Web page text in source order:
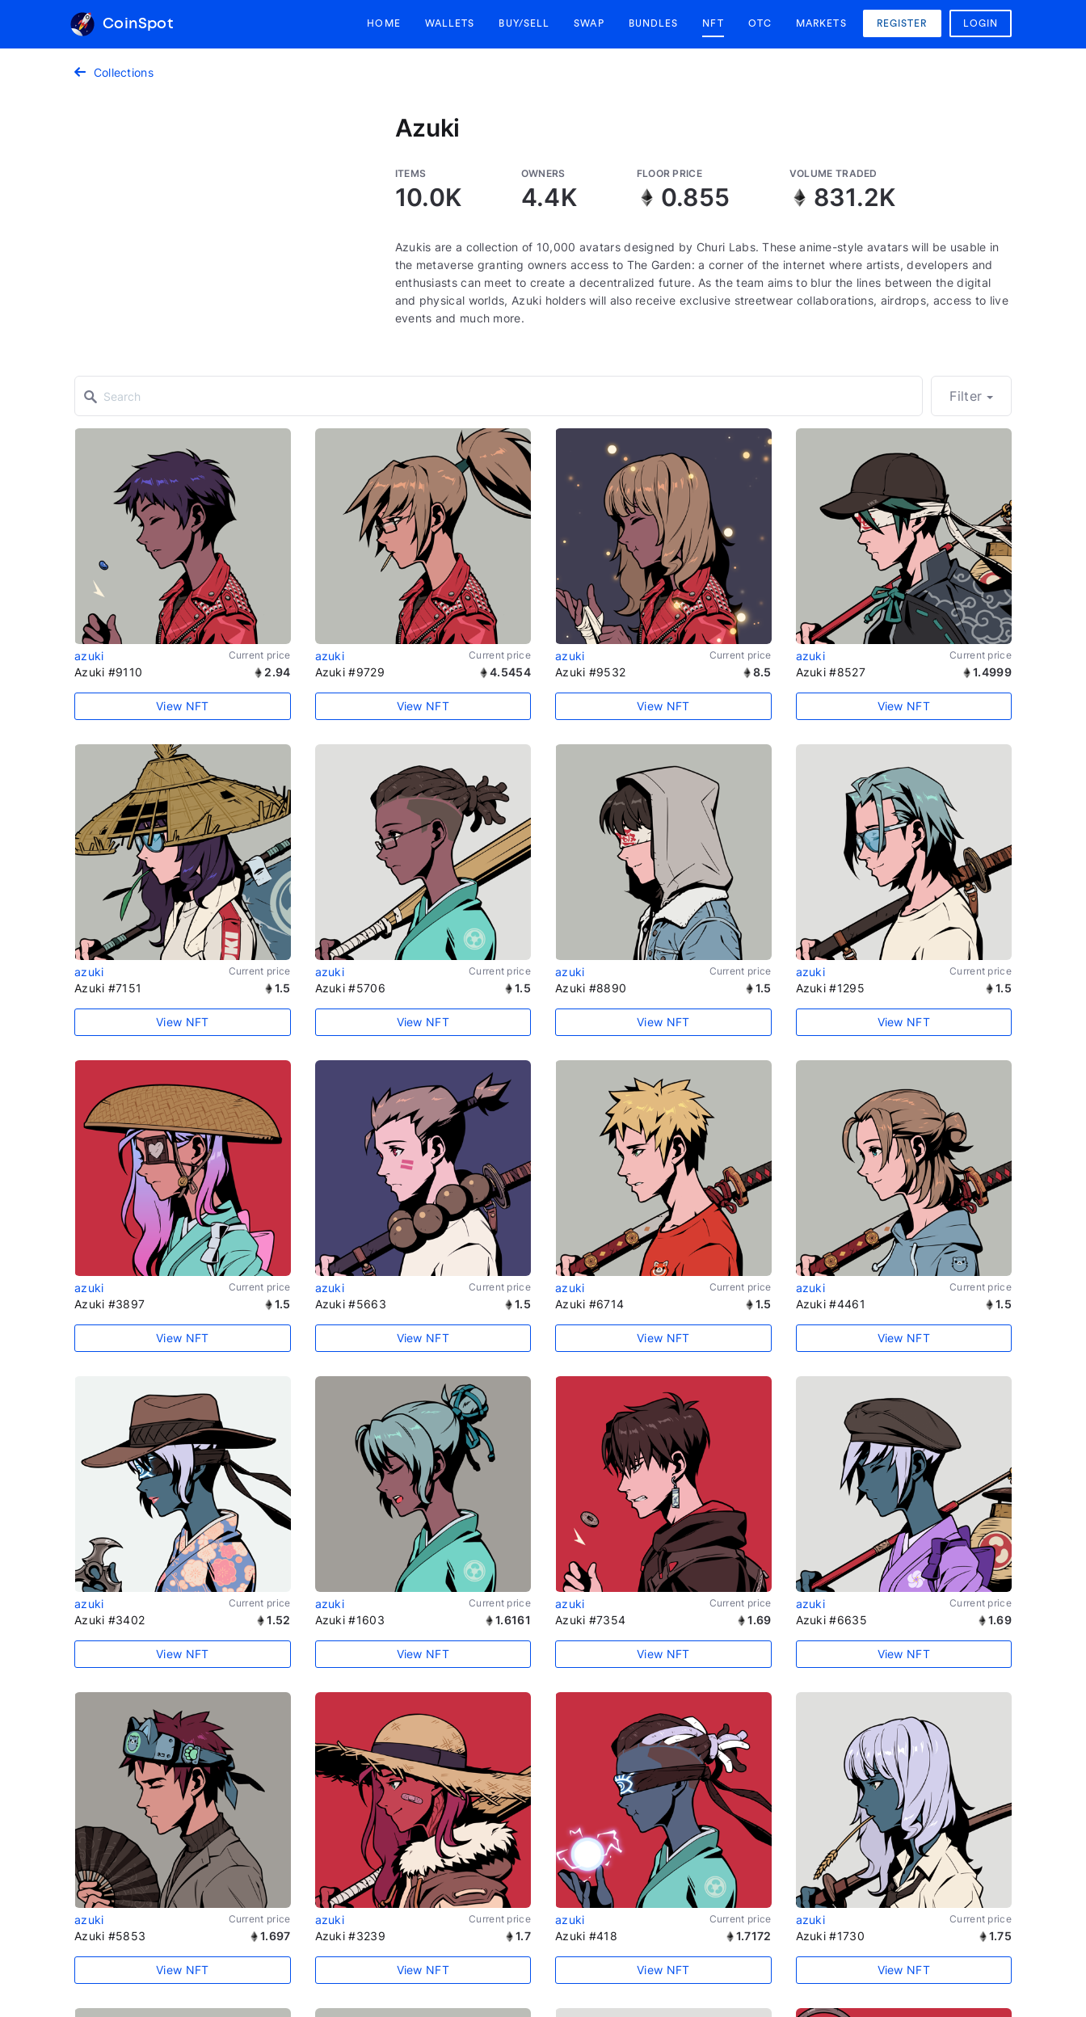
CoinSpot HOME WALLETS BUY/SELL SWAP BUNDLES NFT OTC MARKETS REGISTER LOGIN
Collections
Azuki
ITEMS
10.0K
OWNERS
4.4K
FLOOR PRICE
0.855
VOLUME TRADED
831.2K
Azukis are a collection of 10,000 avatars designed by Churi Labs. These anime-style avatars will be usable in
the metaverse granting owners access to The Garden: a corner of the internet where artists, developers and
enthusiasts can meet to create a decentralized future. As the team aims to blur the lines between the digital
and physical worlds, Azuki holders will also receive exclusive streetwear collaborations, airdrops, access to live
events and much more.
Filter
azuki Current price
Azuki #9110 2.94
View NFT
azuki Current price
Azuki #9729 4.5454
View NFT
azuki Current price
Azuki #9532 8.5
View NFT
azuki Current price
Azuki #8527 1.4999
View NFT
azuki Current price
Azuki #7151 1.5
View NFT
azuki Current price
Azuki #5706 1.5
View NFT
azuki Current price
Azuki #8890 1.5
View NFT
azuki Current price
Azuki #1295 1.5
View NFT
azuki Current price
Azuki #3897 1.5
View NFT
azuki Current price
Azuki #5663 1.5
View NFT
azuki Current price
Azuki #6714 1.5
View NFT
azuki Current price
Azuki #4461 1.5
View NFT
azuki Current price
Azuki #3402 1.52
View NFT
azuki Current price
Azuki #1603 1.6161
View NFT
azuki Current price
Azuki #7354 1.69
View NFT
azuki Current price
Azuki #6635 1.69
View NFT
azuki Current price
Azuki #5853 1.697
View NFT
azuki Current price
Azuki #3239 1.7
View NFT
azuki Current price
Azuki #418 1.7172
View NFT
azuki Current price
Azuki #1730 1.75
View NFT